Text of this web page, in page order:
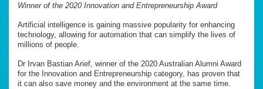
Winner of the 2020 Innovation and Entrepreneurship Award
Artificial intelligence is gaining massive popularity for enhancing
technology, allowing for automation that can simplify the lives of
millions of people.
Dr Irvan Bastian Arief, winner of the 2020 Australian Alumni Award
for the Innovation and Entrepreneurship category, has proven that
it can also save money and the environment at the same time.